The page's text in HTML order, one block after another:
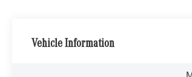
Vehicle Information